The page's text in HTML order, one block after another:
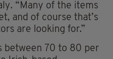
“Many of the items
and of course that’s
are looking for.”
between 70 to 80 per